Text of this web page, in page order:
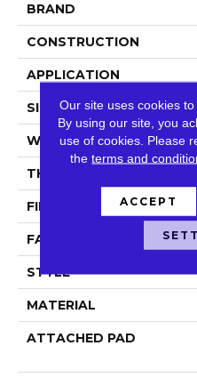
BRAND
CONSTRUCTION
APPLICATION
SIZE
WIDTH
THICKNESS
FIBER
FACE WEIGHT
STYLE
MATERIAL
ATTACHED PAD
Our site uses cookies
By using our site, you
use of cookies. Please
theterms and
ACCEPT